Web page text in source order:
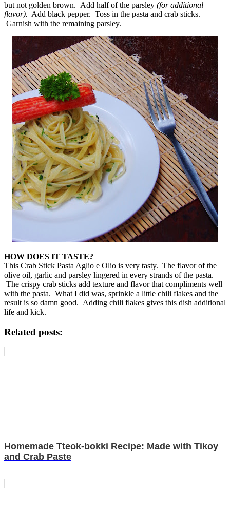
but not golden brown. Add half of the parsley (for additional
flavor). Add black pepper. Toss in the pasta and crab sticks.
Garnish with the remaining parsley.
HOW DOES IT TASTE?
This Crab Stick Pasta Aglio e Olio is very tasty. The flavor of the
olive oil, garlic and parsley lingered in every strands of the pasta.
The crispy crab sticks add texture and flavor that compliments well
with the pasta. What I did was, sprinkle a little chili flakes and the
result is so damn good. Adding chili flakes gives this dish additional
life and kick.
Related posts:
Homemade Tteok-bokki Recipe: Made with Tikoy
and Crab Paste